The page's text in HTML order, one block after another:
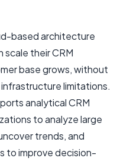
based architecture
scale their CRM
base grows, without
limitations.
analytical CRM
to analyze large
trends, and
to improve decision-